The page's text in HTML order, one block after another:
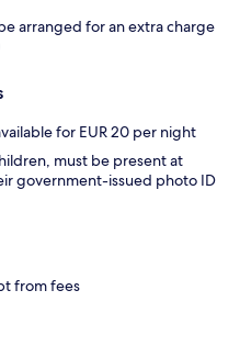
arranged for an extra charge
for EUR 20 per night
must be present at
government-issued photo ID
from fees